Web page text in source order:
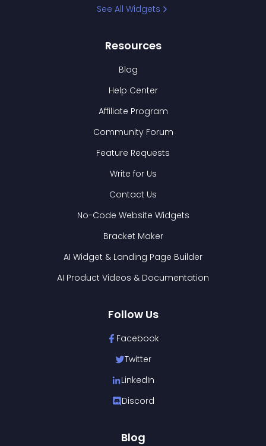
See All Widgets
Resources
Blog
Help Center
Affiliate Program
Community Forum
Feature Requests
Write for Us
Contact Us
No-Code Website Widgets
Bracket Maker
AI Widget & Landing Page Builder
AI Product Videos & Documentation
Follow Us
Facebook
Twitter
LinkedIn
Discord
Blog